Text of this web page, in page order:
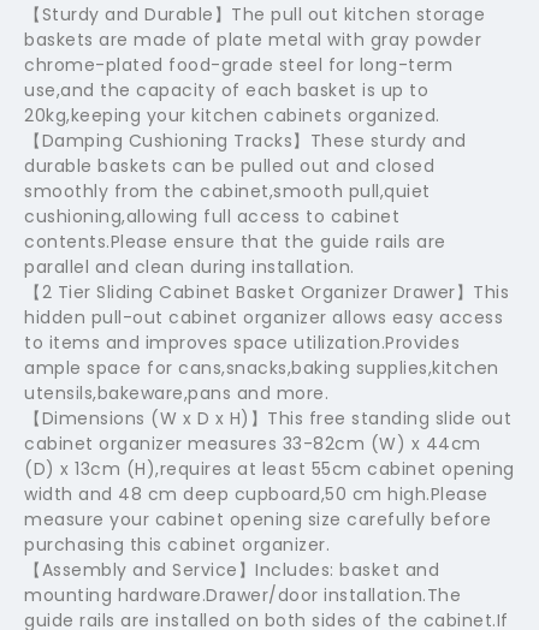
【Sturdy and Durable】The pull out kitchen storage
baskets are made of plate metal with gray powder
chrome-plated food-grade steel for long-term
use,and the capacity of each basket is up to
20kg,keeping your kitchen cabinets organized.
【Damping Cushioning Tracks】These sturdy and
durable baskets can be pulled out and closed
smoothly from the cabinet,smooth pull,quiet
cushioning,allowing full access to cabinet
contents.Please ensure that the guide rails are
parallel and clean during installation.
【2 Tier Sliding Cabinet Basket Organizer Drawer】This
hidden pull-out cabinet organizer allows easy access
to items and improves space utilization.Provides
ample space for cans,snacks,baking supplies,kitchen
utensils,bakeware,pans and more.
【Dimensions (W x D x H)】This free standing slide out
cabinet organizer measures 33-82cm (W) x 44cm
(D) x 13cm (H),requires at least 55cm cabinet opening
width and 48 cm deep cupboard,50 cm high.Please
measure your cabinet opening size carefully before
purchasing this cabinet organizer.
【Assembly and Service】Includes: basket and
mounting hardware.Drawer/door installation.The
guide rails are installed on both sides of the cabinet.If